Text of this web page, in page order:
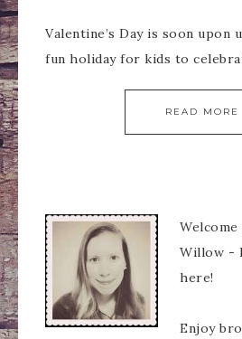
Valentine’s Day is soon upon
fun holiday for kids to
READ MORE
Willow -
here!
Enjoy